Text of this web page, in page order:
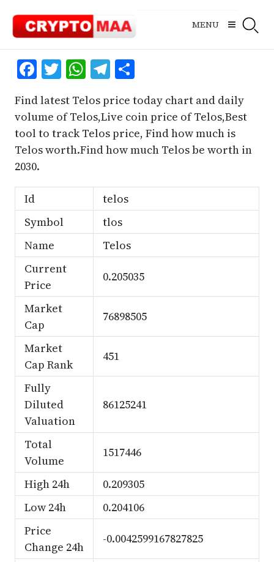
content
MENU
Facebook
Twitter
WhatsApp
Telegram
Share
Find latest Telos price today chart and daily
volume of Telos,Live coin price of Telos,Best
tool to track Telos price, Find how much is
Telos worth.Find how much Telos be worth in
2030.
Id
telos
Symbol
tlos
Name
Telos
Current
Price
0.205035
Market
Cap
76898505
Market
Cap Rank
451
Fully
Diluted
Valuation
86125241
Total
Volume
1517446
High 24h
0.209305
Low 24h
0.204106
Price
Change 24h
-0.0042599167827825